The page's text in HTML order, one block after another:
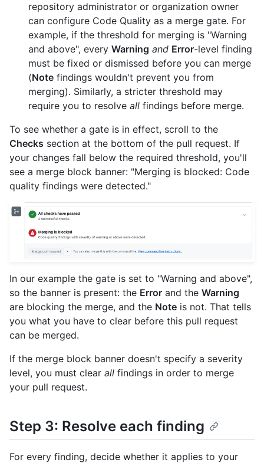
repository administrator or organization owner
can configure Code Quality as a merge gate. For
example, if the threshold for merging is "Warning
and above", every Warning and Error-level finding
must be fixed or dismissed before you can merge
(Note findings wouldn't prevent you from
merging). Similarly, a stricter threshold may
require you to resolve all findings before merge.
To see whether a gate is in effect, scroll to the
Checks section at the bottom of the pull request. If
your changes fall below the required threshold, you'll
see a merge block banner: "Merging is blocked: Code
quality findings were detected."
In our example the gate is set to "Warning and above",
so the banner is present: the Error and the Warning
are blocking the merge, and the Note is not. That tells
you what you have to clear before this pull request
can be merged.
If the merge block banner doesn't specify a severity
level, you must clear all findings in order to merge
your pull request.
Step 3: Resolve each finding
For every finding, decide whether it applies to your